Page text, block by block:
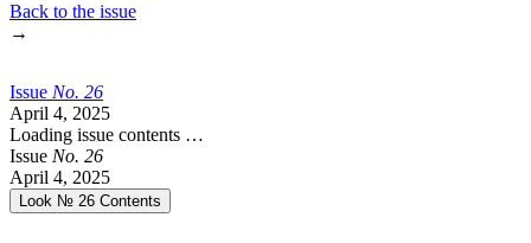
Back to the issue
→
Issue No. 26
April 4, 2025
Loading issue contents …
Issue No. 26
April 4, 2025
Look № 26 Contents